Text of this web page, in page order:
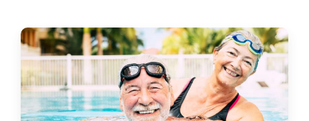
About Us
Gallery